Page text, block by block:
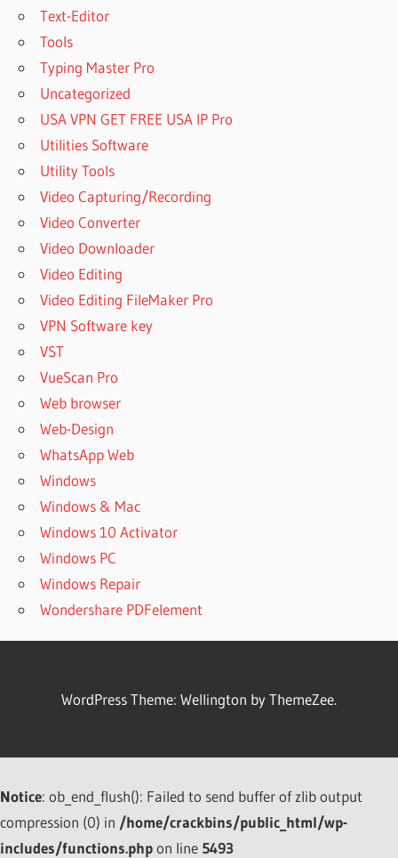
Text-Editor
Tools
Typing Master Pro
Uncategorized
USA VPN GET FREE USA IP Pro
Utilities Software
Utility Tools
Video Capturing/Recording
Video Converter
Video Downloader
Video Editing
Video Editing FileMaker Pro
VPN Software key
VST
VueScan Pro
Web browser
Web-Design
WhatsApp Web
Windows
Windows & Mac
Windows 10 Activator
Windows PC
Windows Repair
Wondershare PDFelement
WordPress Theme: Wellington by ThemeZee.
Notice: ob_end_flush(): Failed to send buffer of zlib output
compression (0) in /home/crackbins/public_html/wp-
includes/functions.phpon line 5493